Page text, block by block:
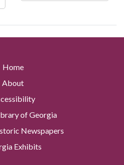
Home
About
of Georgia
Newspapers
Exhibits